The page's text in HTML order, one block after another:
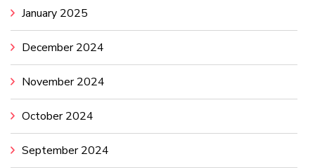
January 2025
December 2024
November 2024
October 2024
September 2024